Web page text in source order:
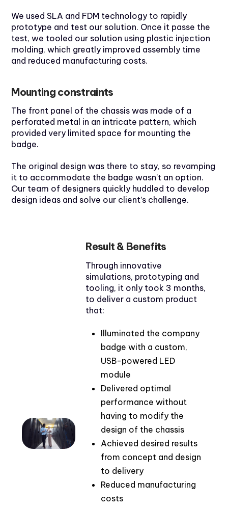
We used SLA and FDM technology to rapidly
prototype and test our solution. Once it passe the
test, we tooled our solution using plastic injection
molding, which greatly improved assembly time
and reduced manufacturing costs.
Mounting constraints
The front panel of the chassis was made of a
perforated metal in an intricate pattern, which
provided very limited space for mounting the
badge.
The original design was there to stay, so revamping
it to accommodate the badge wasn’t an option.
Our team of designers quickly huddled to develop
design ideas and solve our client’s challenge.
Result & Benefits
Through innovative
simulations, prototyping and
tooling, it only took 3 months,
to deliver a custom product
that:
Illuminated the company
badge with a custom,
USB-powered LED
module
Delivered optimal
performance without
having to modify the
design of the chassis
Achieved desired results
from concept and design
to delivery
Reduced manufacturing
costs